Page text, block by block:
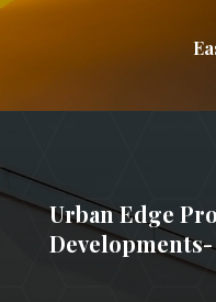
Urban Edge